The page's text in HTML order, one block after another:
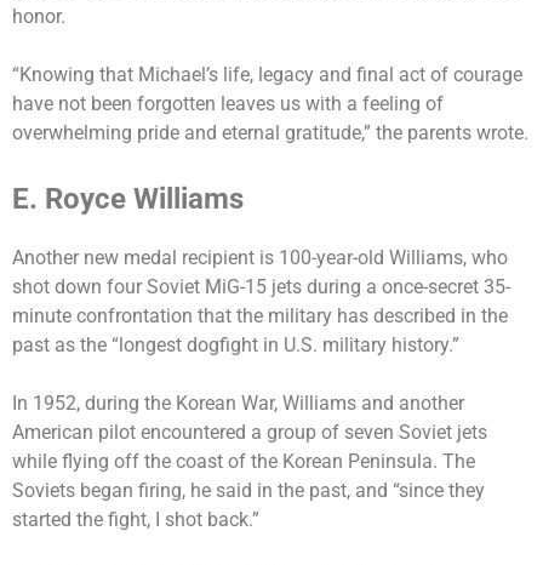
honor.
“Knowing that Michael’s life, legacy and final act of courage
have not been forgotten leaves us with a feeling of
overwhelming pride and eternal gratitude,” the parents wrote.
E. Royce Williams
Another new medal recipient is 100-year-old Williams, who
shot down four Soviet MiG-15 jets during a once-secret 35-
minute confrontation that the military has described in the
past as the “longest dogfight in U.S. military history.”
In 1952, during the Korean War, Williams and another
American pilot encountered a group of seven Soviet jets
while flying off the coast of the Korean Peninsula. The
Soviets began firing, he said in the past, and “since they
started the fight, I shot back.”